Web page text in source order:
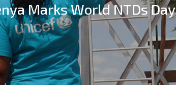
Marks World NTDs Day